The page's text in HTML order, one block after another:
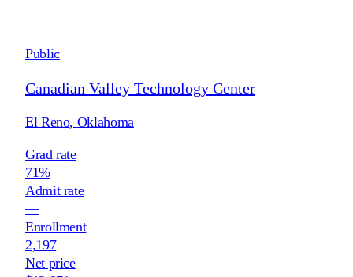
Public
Canadian Valley Technology Center
El Reno, Oklahoma
Grad rate
71%
Admit rate
—
Enrollment
2,197
Net price